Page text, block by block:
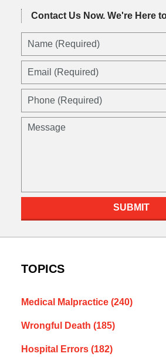
Contact Us Now. We're Here
Name
Email
Phone
Message
SUBMIT
TOPICS
Medical Malpractice (240)
Wrongful Death (185)
Hospital Errors (182)